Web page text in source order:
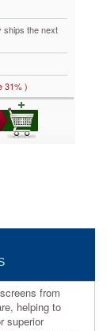
the next
31% )
from
helping to
superior